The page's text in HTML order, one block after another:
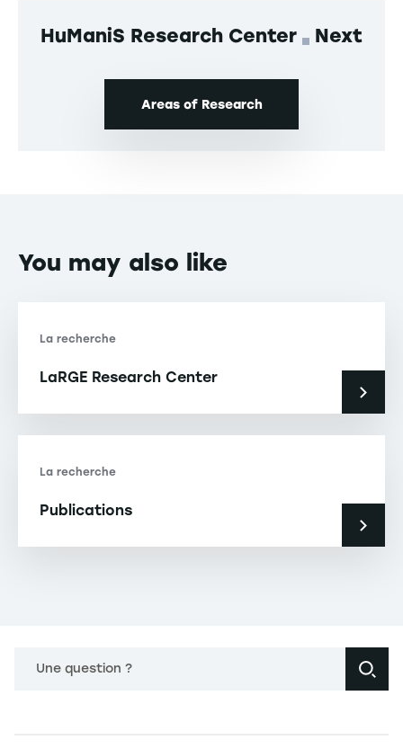
HuManiS Research Center Next
Areas of Research
You may also like
La recherche
LaRGE Research Center
La recherche
Publications
Une question ?